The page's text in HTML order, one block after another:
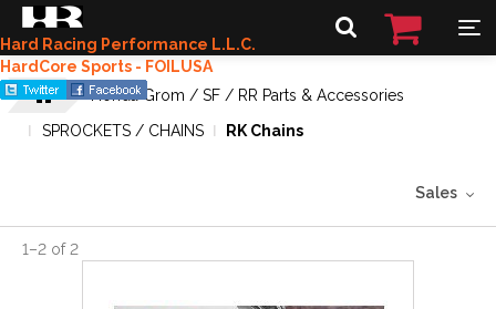
Hard Racing Performance L.L.C.
HardCore Sports - FOILUSA
Honda Grom / SF / RR Parts & Accessories
SPROCKETS / CHAINS
RK Chains
Sales
1–2 of 2